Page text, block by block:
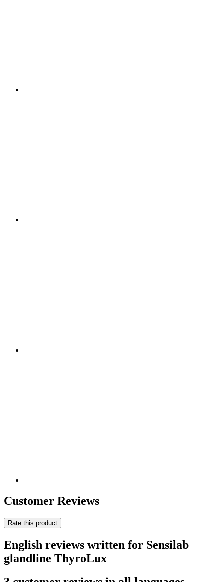
Customer Reviews
Rate this product
English reviews written for Sensilab
glandline ThyroLux